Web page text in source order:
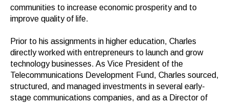
communities to increase economic prosperity and to
improve quality of life.
Prior to his assignments in higher education, Charles
directly worked with entrepreneurs to launch and grow
technology businesses. As Vice President of the
Telecommunications Development Fund, Charles sourced,
structured, and managed investments in several early-
stage communications companies, and as a Director of